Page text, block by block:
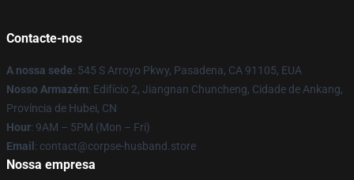
Contacte-nos
A nossa sede: 545 S Arroyo Pkwy, Pasadena, CA 91105, EUA
Nosso Armazém: Edifício 2, Jiangnan Chuncheng, Cidade de Ankang,
Província de Hubei, CN
Hour: 9AM – 5PM (Mon – Fri)
Email : contact@corpse-husband.store
Nossa empresa